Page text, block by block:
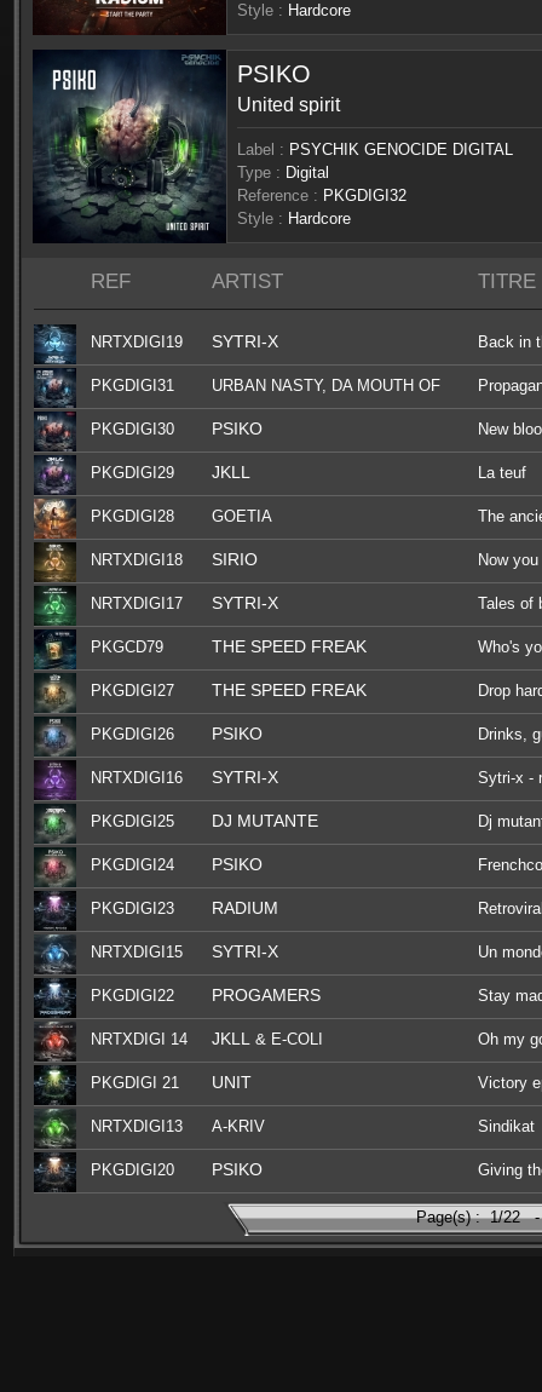
Style : Hardcore
PSIKO
United spirit
Label : PSYCHIK GENOCIDE DIGITAL
Type : Digital
Reference : PKGDIGI32
Style : Hardcore
REF ARTIST TITRE
NRTXDIGI19 SYTRI-X Back in
PKGDIGI31 URBAN NASTY, DA MOUTH OF
MADNESS, F.NOIZE, OGM909
PKGDIGI30 PSIKO New
PKGDIGI29 JKLL La teuf
PKGDIGI28 GOETIA The
NRTXDIGI18 SIRIO Now
NRTXDIGI17 SYTRI-X Tales of
PKGCD79 THE SPEED FREAK Who's
PKGDIGI27 THE SPEED FREAK Drop
PKGDIGI26 PSIKO Drinks,
NRTXDIGI16 SYTRI-X Sytri-x -
PKGDIGI25 DJ MUTANTE Dj
PKGDIGI24 PSIKO
PKGDIGI23 RADIUM
NRTXDIGI15 SYTRI-X Un
PKGDIGI22 PROGAMERS Stay
NRTXDIGI 14 JKLL & E-COLI Oh my
PKGDIGI 21 UNIT Victory
NRTXDIGI13 A-KRIV Sindikat
PKGDIGI20 PSIKO Giving
Page(s) : 1/22 -